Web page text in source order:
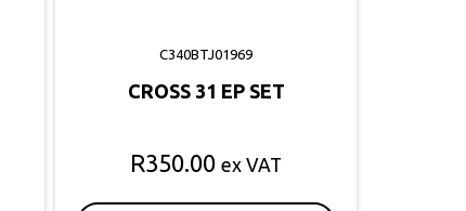
C340BTJ01969
CROSS 31 EP SET
R350.00 ex VAT